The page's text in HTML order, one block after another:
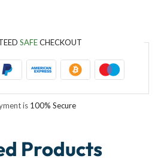
SAFECHECKOUT
is 100% Secure
Products